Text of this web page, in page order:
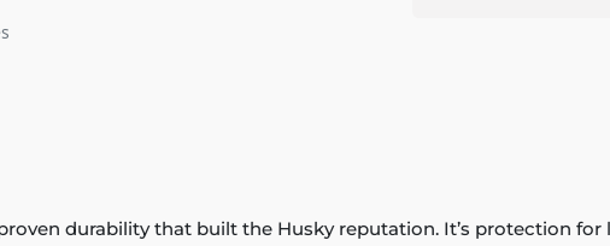
durability that built the Husky reputation. It’s protection for